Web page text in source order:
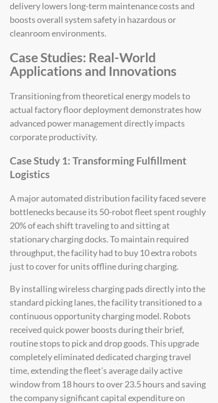
delivery lowers long-term maintenance costs and
boosts overall system safety in hazardous or
cleanroom environments.
Case Studies: Real-World
Applications and Innovations
Transitioning from theoretical energy models to
actual factory floor deployment demonstrates how
advanced power management directly impacts
corporate productivity.
Case Study 1: Transforming Fulfillment
Logistics
A major automated distribution facility faced severe
bottlenecks because its 50-robot fleet spent roughly
20% of each shift traveling to and sitting at
stationary charging docks. To maintain required
throughput, the facility had to buy 10 extra robots
just to cover for units offline during charging.
By installing wireless charging pads directly into the
standard picking lanes, the facility transitioned to a
continuous opportunity charging model. Robots
received quick power boosts during their brief,
routine stops to pick and drop goods. This upgrade
completely eliminated dedicated charging travel
time, extending the fleet’s average daily active
window from 18 hours to over 23.5 hours and saving
the company significant capital expenditure on